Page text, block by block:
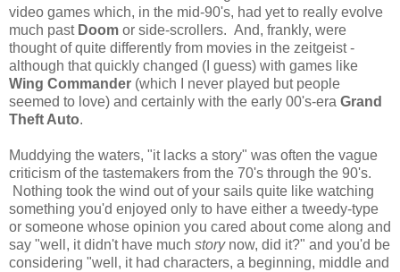
video games which, in the mid-90's, had yet to really evolve
much past Doom or side-scrollers. And, frankly, were
thought of quite differently from movies in the zeitgeist -
although that quickly changed (I guess) with games like
Wing Commander (which I never played but people
seemed to love) and certainly with the early 00's-era Grand
Theft Auto.
Muddying the waters, "it lacks a story" was often the vague
criticism of the tastemakers from the 70's through the 90's.
Nothing took the wind out of your sails quite like watching
something you'd enjoyed only to have either a tweedy-type
or someone whose opinion you cared about come along and
say "well, it didn't have much story now, did it?" and you'd be
considering "well, it had characters, a beginning, middle and